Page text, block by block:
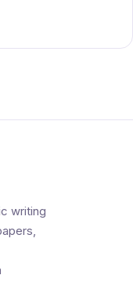
writing